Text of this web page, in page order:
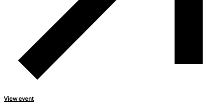
View event